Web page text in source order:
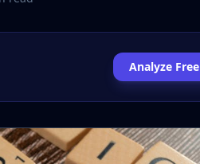
Analyze Free